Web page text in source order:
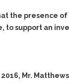
Tampering
Witness &
Property
the presence
to support an
Mr.